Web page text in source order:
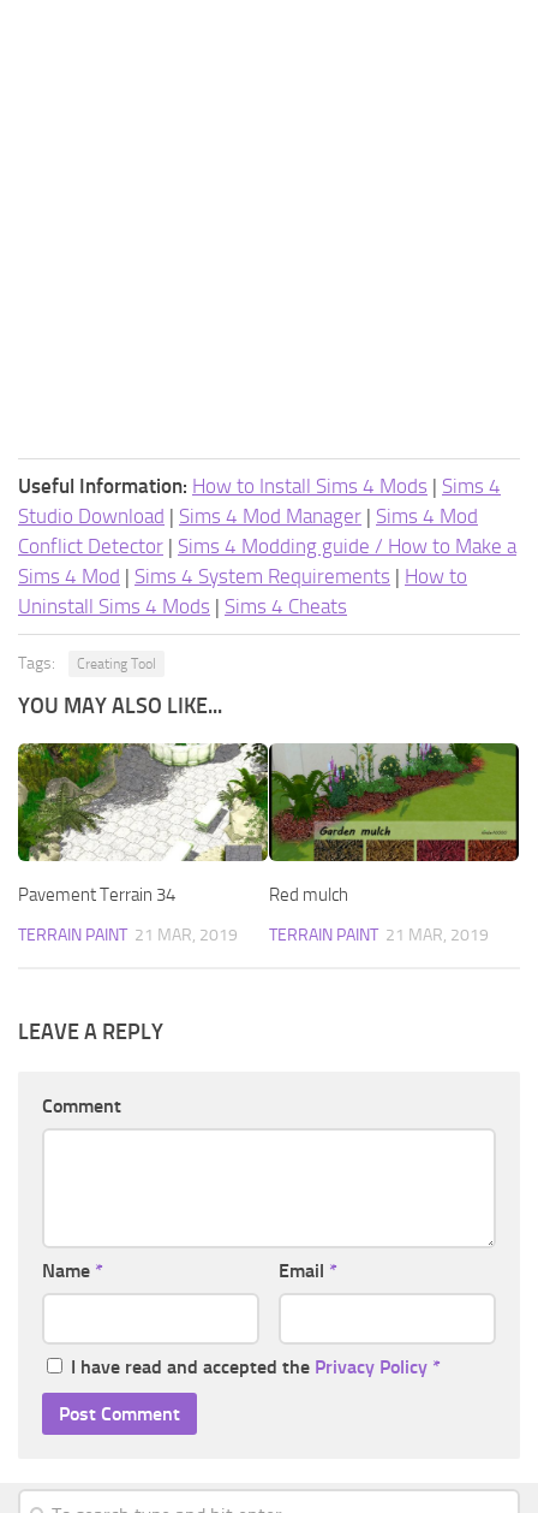
Useful Information: How to Install Sims 4 Mods | Sims 4
Studio Download | Sims 4 Mod Manager | Sims 4 Mod
Conflict Detector | Sims 4 Modding guide / How to Make a
Sims 4 Mod | Sims 4 System Requirements | How to
Uninstall Sims 4 Mods | Sims 4 Cheats
Tags: Creating Tool
YOU MAY ALSO LIKE...
Pavement Terrain 34
TERRAIN PAINT 21 MAR, 2019
Red mulch
TERRAIN PAINT 21 MAR, 2019
LEAVE A REPLY
Comment
Name * Email *
I have read and accepted the Privacy Policy *